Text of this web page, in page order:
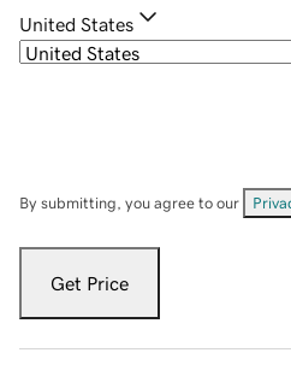
United States
By submitting, you agree to our
Get Price